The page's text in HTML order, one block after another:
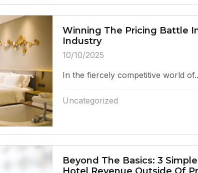
Winning The Pricing Battle
Industry
10/10/2025
In the fiercely competitive world
Uncategorized
Beyond The Basics: 3
Hotel Revenue Outside Of